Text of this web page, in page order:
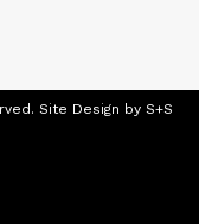
Site Design by S+S